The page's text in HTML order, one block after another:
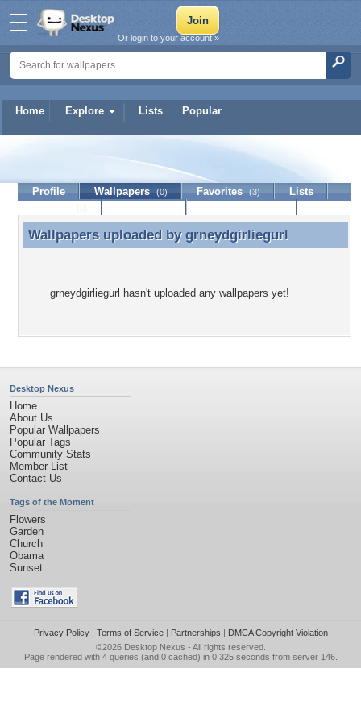
Home Explore Lists Popular
Or login to your account »
grneydgirliegurl
Profile Wallpapers (0) Favorites (3)
Lists
Wallpapers uploaded by grneydgirliegurl
Wallpapers uploaded by grneydgirliegurl
grneydgirliegurl hasn't uploaded any wallpapers yet!
Desktop Nexus
Home
About Us
Popular Wallpapers
Popular Tags
Community Stats
Member List
Contact Us
Tags of the Moment
Flowers
Garden
Church
Obama
Sunset
Privacy Policy| Terms of Service| Partnerships | DMCA Copyright Violation
©2026 Desktop Nexus - All rights reserved.
Page rendered with 4 queries (and 0 cached) in 0.325 seconds from server 146.